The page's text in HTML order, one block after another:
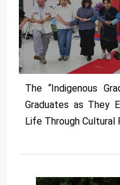
The “Indigenous
Graduates as They
Life Through Cultural